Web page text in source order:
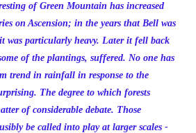
of Green Mountain has increased
on Ascension; in the years that Bell was
was particularly heavy. Later it fell back
of the plantings, suffered. No one has
trend in rainfall in response to the
The degree to which forests
of considerable debate. Those
be called into play at larger scales -